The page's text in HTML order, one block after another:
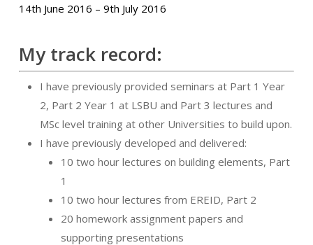
14th June 2016 – 9th July 2016
My track record:
I have previously provided seminars at Part 1 Year
2, Part 2 Year 1 at LSBU and Part 3 lectures and
MSc level training at other Universities to build upon.
I have previously developed and delivered:
10 two hour lectures on building elements, Part
1
10 two hour lectures from EREID, Part 2
20 homework assignment papers and
supporting presentations